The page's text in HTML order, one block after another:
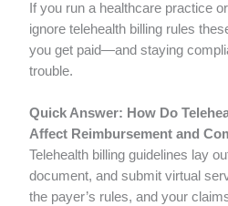
If you run a healthcare practice
ignore telehealth billing rules
you get paid—and staying
trouble.
Quick Answer: How Do
Affect Reimbursement and
Telehealth billing guidelines lay
document, and submit virtual
the payer’s rules, and your